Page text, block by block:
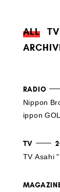
ALL TV
RADIO
Nippon
ippon
TV
TV Asahi